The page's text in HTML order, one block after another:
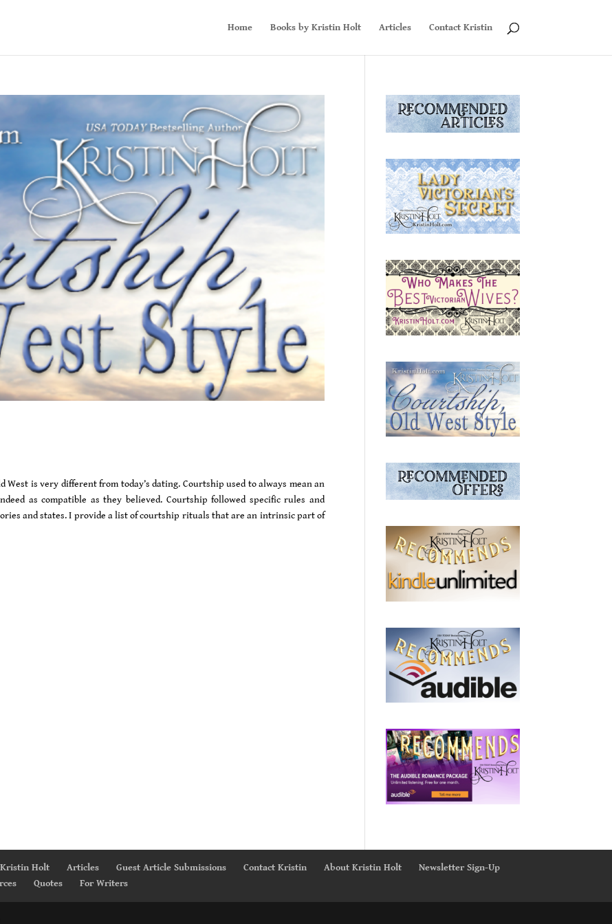
Home Books by Kristin Holt Articles Contact Kristin
is very different from today’s dating. Courtship used to always mean an
as compatible as they believed. Courtship followed specific rules and
and states. I provide a list of courtship rituals that are an intrinsic part of
Kristin Holt Articles Guest Article Submissions Contact Kristin About Kristin Holt
Newsletter Sign-Up
Quotes For Writers